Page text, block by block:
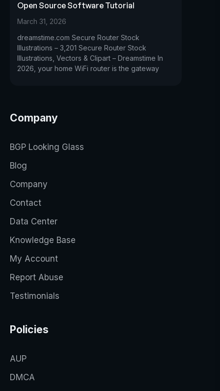
Open Source Software Tutorial
March 31, 2026
dreamstime.com Secure Router Stock
Illustrations – 3,201 Secure Router Stock
Illustrations, Vectors & Clipart – Dreamstime In
2026, your home WiFi router is the gateway
Company
BGP Looking Glass
Blog
Company
Contact
Data Center
Knowledge Base
My Account
Report Abuse
Testimonials
Policies
AUP
DMCA